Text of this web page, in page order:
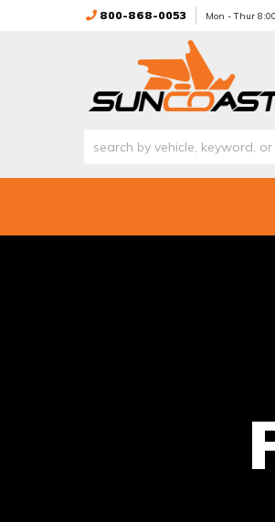
800-868-0053 Mon - Thur